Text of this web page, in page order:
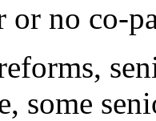
or no co-
some